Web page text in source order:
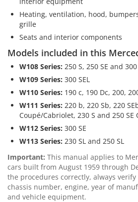
Heating, ventilation, hood,
grille
Seats and interior components
Models included in this
W108 Series: 250 S, 250 SE and 300
W109 Series: 300 SEL
W110 Series: 190 c, 190 Dc, 200,
W111 Series: 220 b, 220 Sb, 220
Coupé/Cabriolet, 230 S and 250
W112 Series: 300 SE
W113 Series: 230 SL and 250 SL
Important: This manual applies to
cars built from August 1959 through
the procedures correctly, always
chassis number, engine, year of
and vehicle equipment.